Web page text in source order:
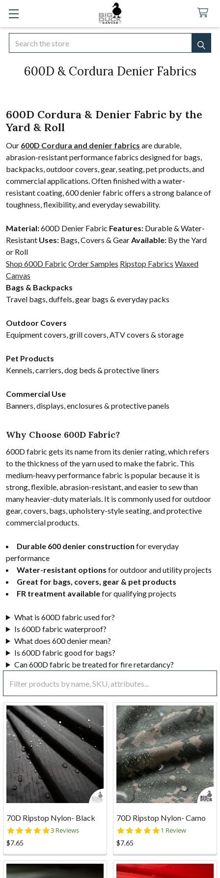
Search
600D & Cordura Denier Fabrics
600D Cordura & Denier Fabric by the
Yard & Roll
Our 600D Cordura and denier fabrics are durable,
abrasion-resistant performance fabrics designed for bags,
backpacks, outdoor covers, gear, seating, pet products, and
commercial applications. Often finished with a water-
resistant coating, 600 denier fabric offers a strong balance of
toughness, flexibility, and everyday sewability.
Material:600D Denier Fabric Features: Durable & Water-
Resistant Uses: Bags, Covers & GearAvailable: By the Yard
or Roll
Shop 600D Fabric Order Samples Ripstop Fabrics Waxed
Canvas
Bags & Backpacks
Travel bags, duffels, gear bags & everyday packs
Outdoor Covers
Equipment covers, grill covers, ATV covers & storage
Pet Products
Kennels, carriers, dog beds & protective liners
Commercial Use
Banners, displays, enclosures & protective panels
Why Choose 600D Fabric?
600D fabric gets its name from its denier rating, which refers
to the thickness of the yarn used to make the fabric. This
medium-heavy performance fabric is popular because it is
strong, flexible, abrasion-resistant, and easier to sew than
many heavier-duty materials. It is commonly used for outdoor
gear, covers, bags, upholstery-style seating, and protective
commercial products.
Durable 600 denier construction for everyday
performance
Water-resistant options for outdoor and utility projects
Great for bags, covers, gear & pet products
FR treatment availablefor qualifying projects
What is 600D fabric used for?
Is 600D fabric waterproof?
What does 600 denier mean?
Is 600D fabric good for bags?
Can 600D fabric be treated for fire retardancy?
70D Ripstop Nylon- Black
5.0
3 Reviews
$7.65
70D Ripstop Nylon- Camo
5.0
1 Review
$7.65